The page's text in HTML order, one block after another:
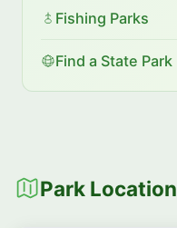
Fishing Parks
Find a State Park
Park Location